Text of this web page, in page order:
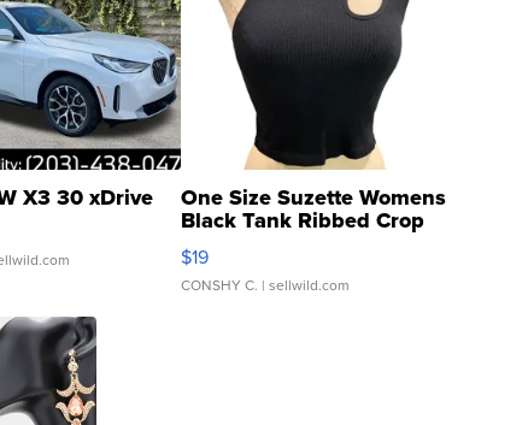
X3 30 xDrive One Size Suzette Womens
Black Tank Ribbed Crop
Asymmetrical ...
$19
CONSHY C. | sellwild.com